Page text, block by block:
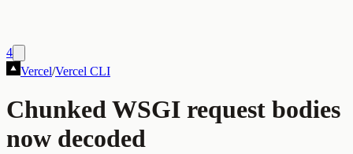
4
Vercel/Vercel CLI
Chunked WSGI request bodies
now decoded